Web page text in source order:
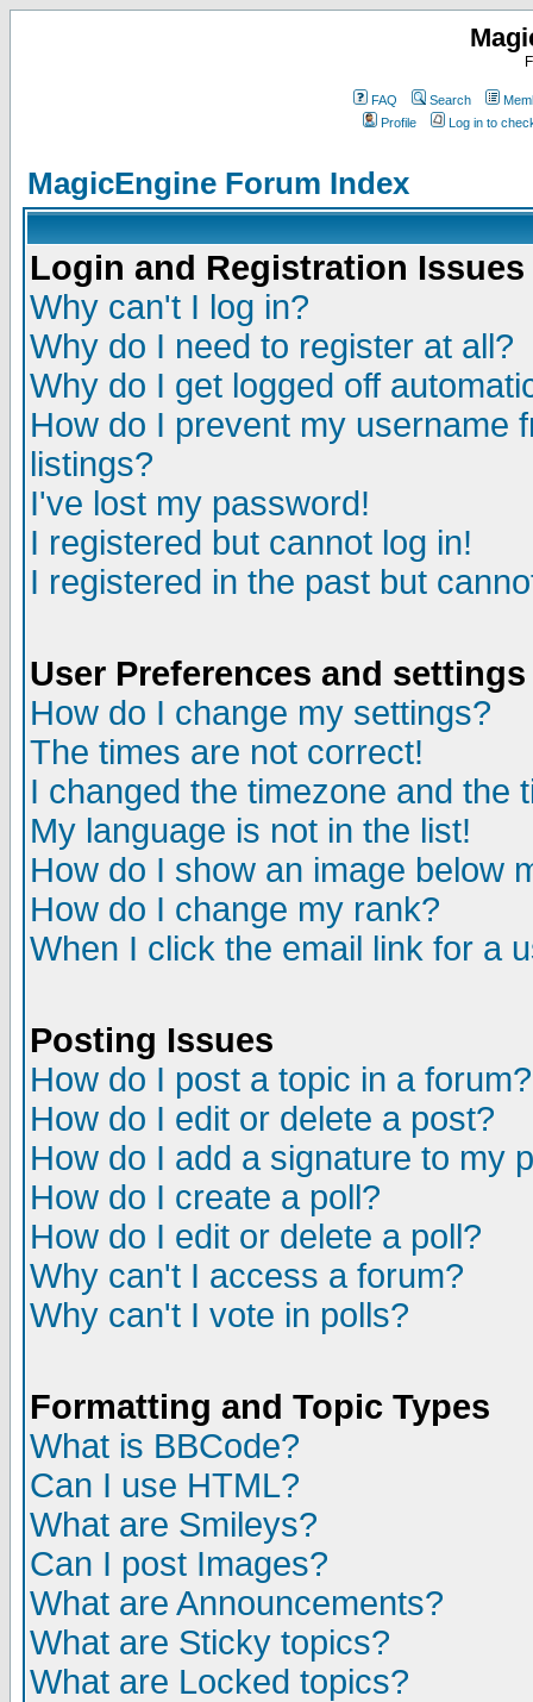
FAQ Search
Profile
Log in to
MagicEngine Forum Index
Login and Registration Issues
Why can't I log in?
Why do I need to register at all?
Why do I get logged off
How do I prevent my username
listings?
I've lost my password!
I registered but cannot log in!
I registered in the past but
User Preferences and settings
How do I change my settings?
The times are not correct!
I changed the timezone and the
My language is not in the list!
How do I show an image below
How do I change my rank?
When I click the email link for a
Posting Issues
How do I post a topic in a forum?
How do I edit or delete a post?
How do I add a signature to my
How do I create a poll?
How do I edit or delete a poll?
Why can't I access a forum?
Why can't I vote in polls?
Formatting and Topic Types
What is BBCode?
Can I use HTML?
What are Smileys?
Can I post Images?
What are Announcements?
What are Sticky topics?
What are Locked topics?